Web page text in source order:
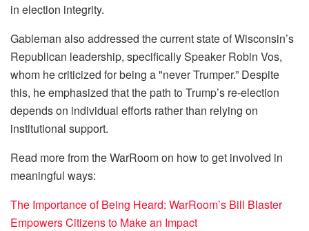
in election integrity.
Gableman also addressed the current state of Wisconsin’s
Republican leadership, specifically Speaker Robin Vos,
whom he criticized for being a "never Trumper.” Despite
this, he emphasized that the path to Trump’s re-election
depends on individual efforts rather than relying on
institutional support.
Read more from the WarRoom on how to get involved in
meaningful ways:
The Importance of Being Heard: WarRoom’s Bill Blaster
Empowers Citizens to Make an Impact